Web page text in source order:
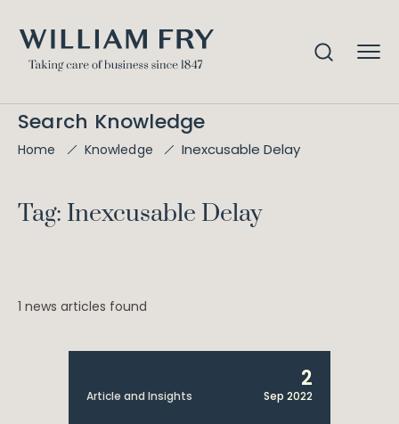
Search Knowledge
Home Knowledge Inexcusable Delay
Tag: Inexcusable Delay
1 news articles found
Article and Insights
2
Sep 2022